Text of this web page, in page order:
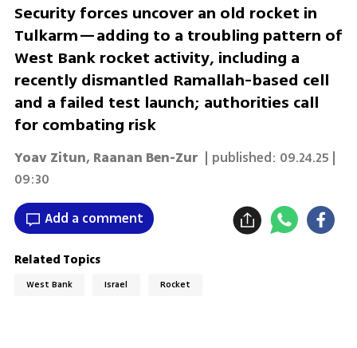
Security forces uncover an old rocket in
Tulkarm—adding to a troubling pattern of
West Bank rocket activity, including a
recently dismantled Ramallah-based cell
and a failed test launch; authorities call
for combating risk
Yoav Zitun, Raanan Ben-Zur | published: 09.24.25 |
09:30
Add a comment
Related Topics
West Bank Israel Rocket